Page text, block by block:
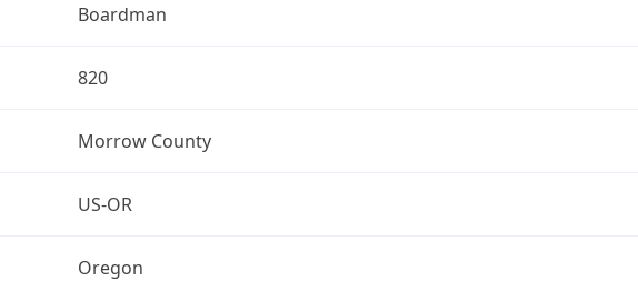
Boardman
820
Morrow County
US-OR
Oregon